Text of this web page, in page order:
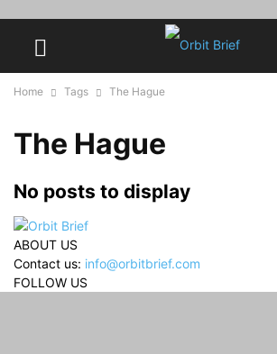
Home Tags The Hague
The Hague
No posts to display
ABOUT US
Contact us: info@orbitbrief.com
FOLLOW US